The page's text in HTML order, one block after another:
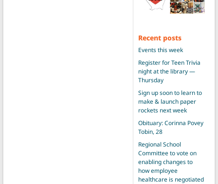
Recent posts
Events this week
Register for Teen Trivia
night at the library —
Thursday
Sign up soon to learn to
make & launch paper
rockets next week
Obituary: Corinna Povey
Tobin, 28
Regional School
Committee to vote on
enabling changes to
how employee
healthcare is negotiated